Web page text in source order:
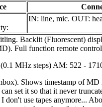
IN: line, mic. OUT:
Backlit (Fluorescent)
Full function remote
MHz steps) AM: 522 -
Shows timestamp of
set it so that it never
use tapes anymore...